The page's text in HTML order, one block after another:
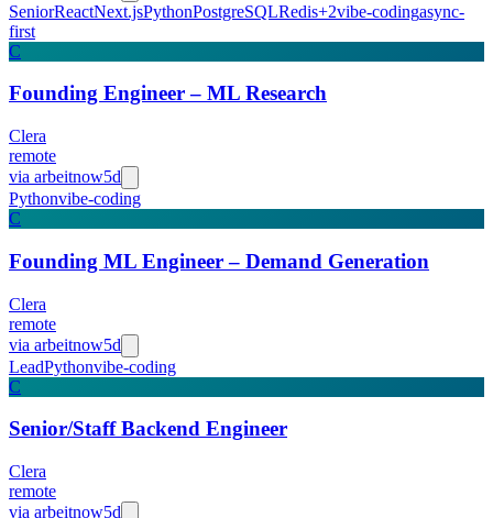
SeniorReactNext.jsPythonPostgreSQLRedis+2vibe-codingasync-
first
C
Founding Engineer – ML Research
Clera
remote
via arbeitnow5d
Pythonvibe-coding
C
Founding ML Engineer – Demand Generation
Clera
remote
via arbeitnow5d
LeadPythonvibe-coding
C
Senior/Staff Backend Engineer
Clera
remote
via arbeitnow5d